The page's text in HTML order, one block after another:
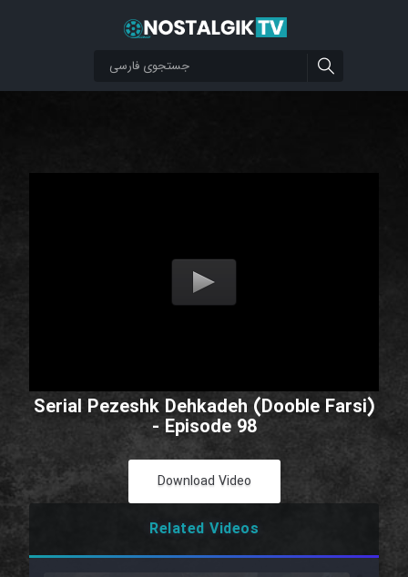
Serial Pezeshk Dehkadeh (Dooble Farsi)
- Episode 98
Download Video
Related Videos